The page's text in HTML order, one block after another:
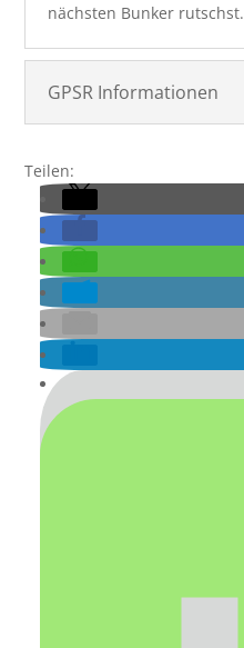
nächsten Bunker rutschst.
GPSR Informationen
Teilen: